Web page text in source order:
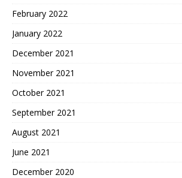
February 2022
January 2022
December 2021
November 2021
October 2021
September 2021
August 2021
June 2021
December 2020